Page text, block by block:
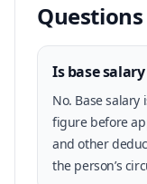
Is base
No. Base
figure before
and other
the person’s